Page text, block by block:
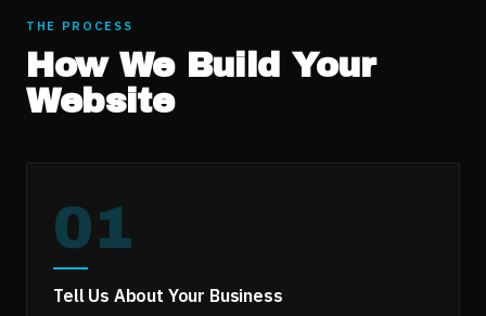
THE PROCESS
How We Build Your
Website
01
Tell Us About Your Business